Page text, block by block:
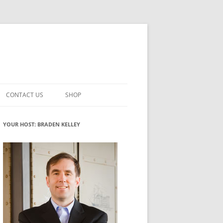
INNOVATION
ROLES
WHAT INNOVATION ROLE(S) DO
YOU PLAY?
GLOSSARY
CONTACT US SHOP
MY ACCOUNT
YOUR HOST: BRADEN KELLEY